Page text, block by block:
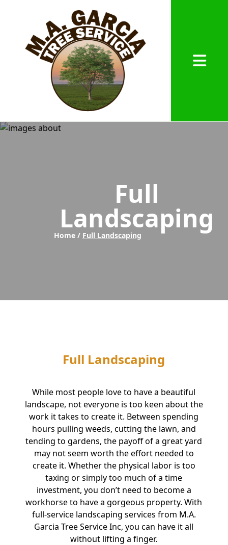
Abrir
Full
Landscaping
Home / Full Landscaping
Full Landscaping
While most people love to have a beautiful
landscape, not everyone is too keen about the
work it takes to create it. Between spending
hours pulling weeds, cutting the lawn, and
tending to gardens, the payoff of a great yard
may not seem worth the effort needed to
create it. Whether the physical labor is too
taxing or simply too much of a time
investment, you don’t need to become a
workhorse to have a gorgeous property. With
full-service landscaping services from M.A.
Garcia Tree Service Inc, you can have it all
without lifting a finger.